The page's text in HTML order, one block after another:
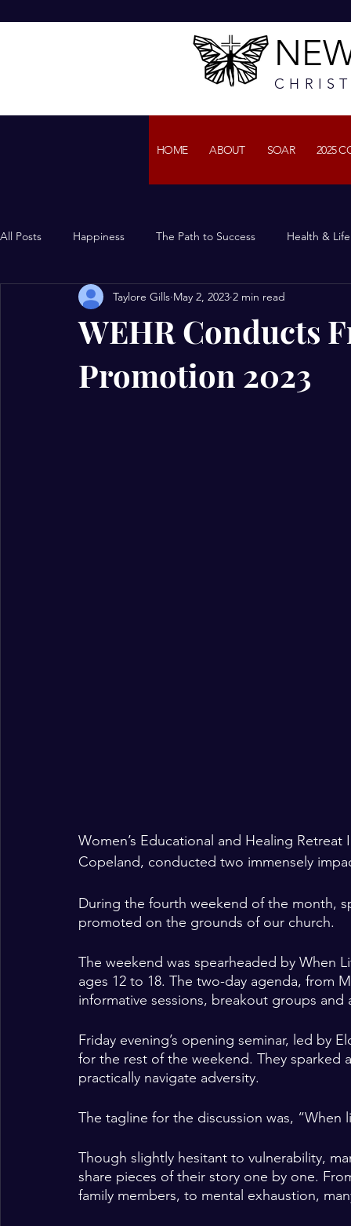
HOME ABOUT SOAR 2025
All Posts Happiness The Path to Success Health &
WEHR Conducts
Promotion 2023
Taylore Gills May 2, 2023 2 min read
Women’s Educational and Healing
Copeland, conducted two immensely
During the fourth weekend of the month,
promoted on the grounds of our church.
The weekend was spearheaded by When
ages 12 to 18. The two-day agenda, from
informative sessions, breakout groups
Friday evening’s opening seminar, led by
for the rest of the weekend. They sparked
practically navigate adversity.
The tagline for the discussion was,
Though slightly hesitant to vulnerability,
share pieces of their story one by one.
family members, to mental exhaustion,